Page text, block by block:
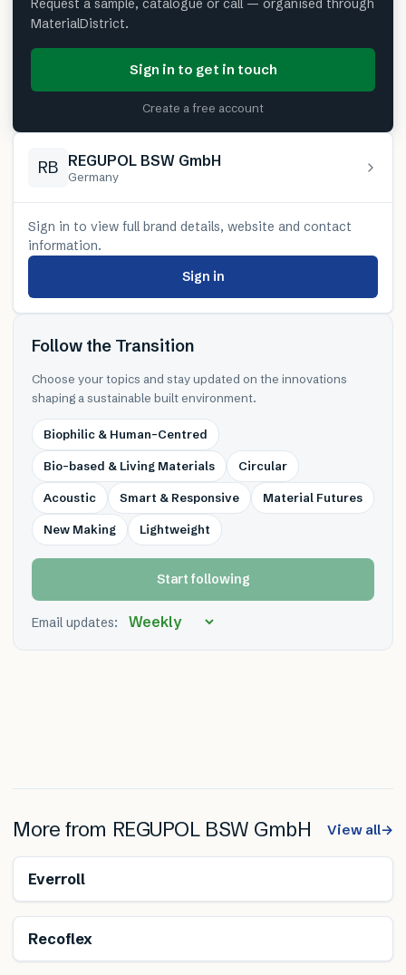
MaterialDistrict.
Sign in to get in touch
Create a free account
RB REGUPOL BSW GmbH
Germany
Sign in to view full brand details, website and contact
information.
Sign in
Follow the Transition
Choose your topics and stay updated on the innovations
shaping a sustainable built environment.
Biophilic & Human-Centred
Bio-based & Living Materials Circular
Acoustic Smart & Responsive Material Futures
New Making Lightweight
Start following
Email updates:
More from REGUPOL BSW GmbH View all→
Everroll
Recoflex